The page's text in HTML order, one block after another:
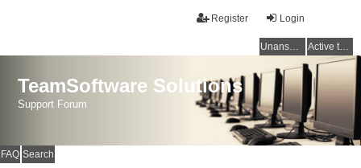
Login
Register
Unanswered topics Active topics
TeamSoftware Solutions
Support Forum
FAQ Search